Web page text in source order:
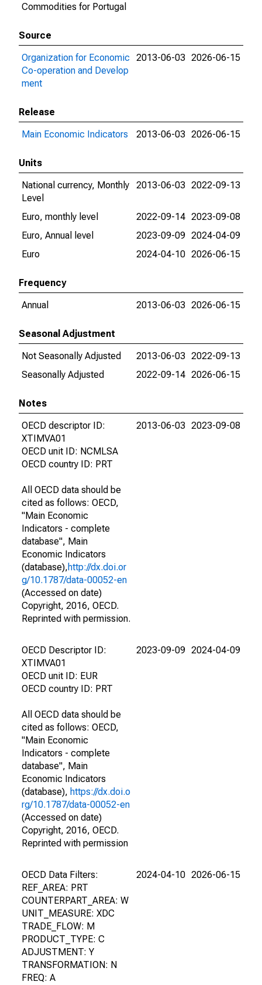
Commodities for Portugal
Source
Organization for Economic
Co-operation and Develop
ment
2013-06-03 2026-06-15
Release
Main Economic Indicators
2013-06-03 2026-06-15
Units
National currency, Monthly
Level
2013-06-03 2022-09-13
Euro, monthly level 2022-09-14 2023-09-08
Euro, Annual level
2023-09-09 2024-04-09
Euro
2024-04-10 2026-06-15
Frequency
Annual
2013-06-03 2026-06-15
Seasonal Adjustment
Not Seasonally Adjusted
2013-06-03 2022-09-13
Seasonally Adjusted
2022-09-14 2026-06-15
Notes
OECD descriptor ID:
XTIMVA01
OECD unit ID: NCMLSA
OECD country ID: PRT
All OECD data should be
cited as follows: OECD,
"Main Economic
Indicators - complete
database", Main
Economic Indicators
(database),http://dx.doi.or
g/10.1787/data-00052-en
(Accessed on date)
Copyright, 2016, OECD.
Reprinted with permission.
2013-06-03 2023-09-08
OECD Descriptor ID:
XTIMVA01
OECD unit ID: EUR
OECD country ID: PRT
All OECD data should be
cited as follows: OECD,
"Main Economic
Indicators - complete
database", Main
Economic Indicators
(database), https://dx.doi.o
rg/10.1787/data-00052-en
(Accessed on date)
Copyright, 2016, OECD.
Reprinted with permission
2023-09-09 2024-04-09
OECD Data Filters:
REF_AREA: PRT
COUNTERPART_AREA: W
UNIT_MEASURE: XDC
TRADE_FLOW: M
PRODUCT_TYPE: C
ADJUSTMENT: Y
TRANSFORMATION: N
FREQ: A
2024-04-10 2026-06-15